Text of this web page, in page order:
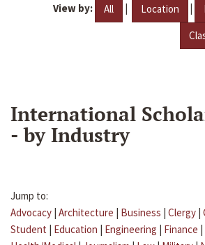
View by: All | Location |
International
- by Industry
Jump to:
Advocacy | Architecture | Business | Clergy |
Student | Education | Engineering | Finance |